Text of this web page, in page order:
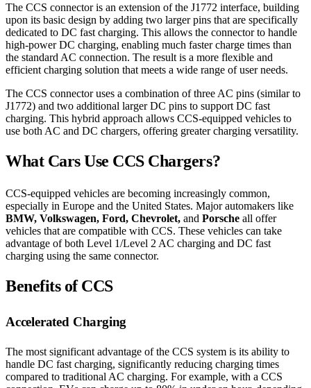
The CCS connector is an extension of the J1772 interface, building
upon its basic design by adding two larger pins that are specifically
dedicated to DC fast charging. This allows the connector to handle
high-power DC charging, enabling much faster charge times than
the standard AC connection. The result is a more flexible and
efficient charging solution that meets a wide range of user needs.
The CCS connector uses a combination of three AC pins (similar to
J1772) and two additional larger DC pins to support DC fast
charging. This hybrid approach allows CCS-equipped vehicles to
use both AC and DC chargers, offering greater charging versatility.
What Cars Use CCS Chargers?
CCS-equipped vehicles are becoming increasingly common,
especially in Europe and the United States. Major automakers like
BMW, Volkswagen, Ford, Chevrolet, and Porsche all offer
vehicles that are compatible with CCS. These vehicles can take
advantage of both Level 1/Level 2 AC charging and DC fast
charging using the same connector.
Benefits of CCS
Accelerated Charging
The most significant advantage of the CCS system is its ability to
handle DC fast charging, significantly reducing charging times
compared to traditional AC charging. For example, with a CCS